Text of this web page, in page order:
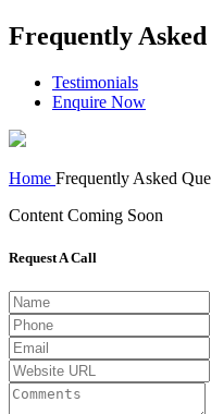
Frequently Asked
Testimonials
Enquire Now
Home Frequently Asked
Content Coming Soon
Request A Call